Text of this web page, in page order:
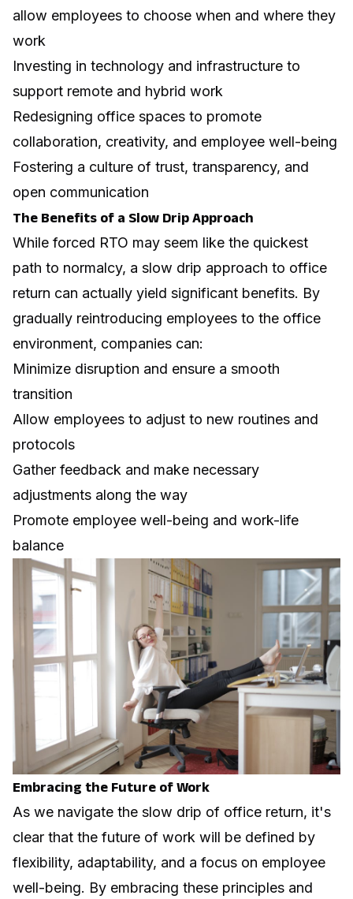
allow employees to choose when and where they
work
Investing in technology and infrastructure to
support remote and hybrid work
Redesigning office spaces to promote
collaboration, creativity, and employee well-being
Fostering a culture of trust, transparency, and
open communication
The Benefits of a Slow Drip Approach
While forced RTO may seem like the quickest
path to normalcy, a slow drip approach to office
return can actually yield significant benefits. By
gradually reintroducing employees to the office
environment, companies can:
Minimize disruption and ensure a smooth
transition
Allow employees to adjust to new routines and
protocols
Gather feedback and make necessary
adjustments along the way
Promote employee well-being and work-life
balance
Embracing the Future of Work
As we navigate the slow drip of office return, it's
clear that the future of work will be defined by
flexibility, adaptability, and a focus on employee
well-being. By embracing these principles and